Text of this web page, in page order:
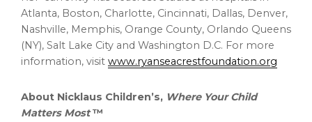
Atlanta, Boston, Charlotte, Cincinnati, Dallas, Denver,
Nashville, Memphis, Orange County, Orlando Queens
(NY), Salt Lake City and Washington D.C. For more
information, visit www.ryanseacrestfoundation.org
About Nicklaus Children’s, Where Your Child
Matters Most ™